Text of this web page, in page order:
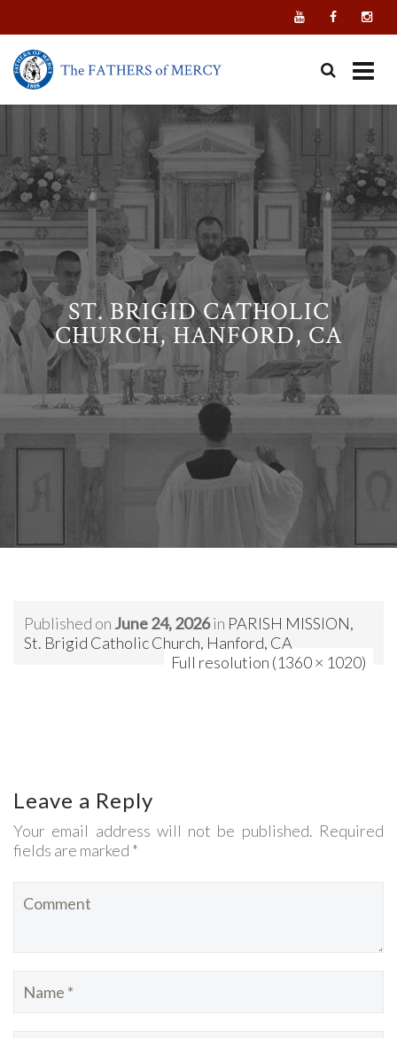
content
ST. BRIGID CATHOLIC
CHURCH, HANFORD, CA
Published on June 24, 2026in PARISH MISSION,
St. Brigid Catholic Church, Hanford, CA
Full resolution (1360 × 1020)
Leave a Reply
Your email address will not be published. Required
fields are marked *